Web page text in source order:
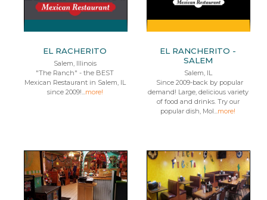
EL RACHERITO
Salem, Illinois
"The Ranch" - the BEST
Mexican Restaurant in Salem, IL
since 2009!...more!
EL RANCHERITO -
SALEM
Salem, IL
Since 2009-back by popular
demand! Large, delicious variety
of food and drinks. Try our
popular dish, Mol...more!